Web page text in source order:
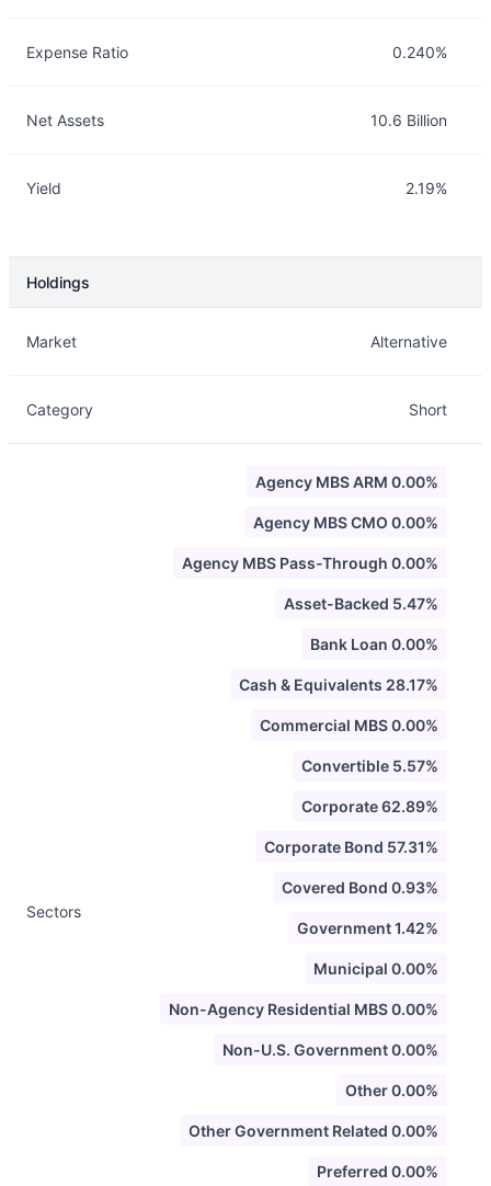
Expense Ratio 0.240%
Net Assets 10.6 Billion
Yield 2.19%
Holdings
Market Alternative
Category Short
Sectors
Agency MBS ARM 0.00%
Agency MBS CMO 0.00%
Agency MBS Pass-Through 0.00%
Asset-Backed 5.47%
Bank Loan 0.00%
Cash & Equivalents 28.17%
Commercial MBS 0.00%
Convertible 5.57%
Corporate 62.89%
Corporate Bond 57.31%
Covered Bond 0.93%
Government 1.42%
Municipal 0.00%
Non-Agency Residential MBS 0.00%
Non-U.S. Government 0.00%
Other 0.00%
Other Government Related 0.00%
Preferred 0.00%